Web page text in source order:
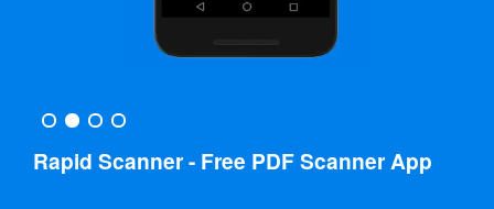
Rapid Scanner - Free PDF Scanner App